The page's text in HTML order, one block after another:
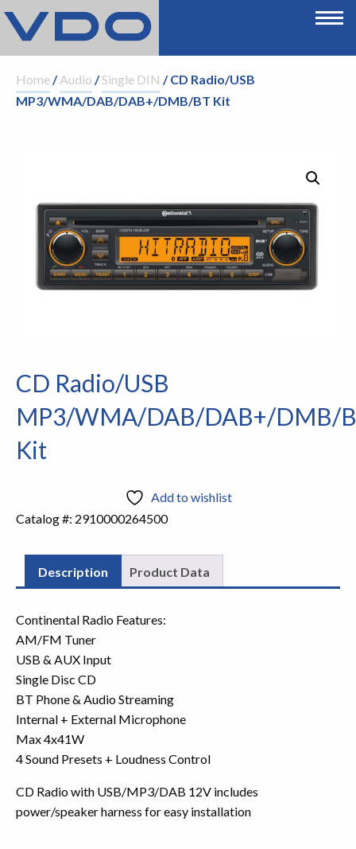
Home/Audio /Single DIN / CD Radio/USB
MP3/WMA/DAB/DAB+/DMB/BT Kit
CD Radio/USB
MP3/WMA/DAB/DAB+/DMB/
Kit
Add to wishlist
Catalog #: 2910000264500
Description Product Data
Continental Radio Features:
AM/FM Tuner
USB & AUX Input
Single Disc CD
BT Phone & Audio Streaming
Internal + External Microphone
Max 4x41W
4 Sound Presets + Loudness Control
CD Radio with USB/MP3/DAB 12V includes
power/speaker harness for easy installation